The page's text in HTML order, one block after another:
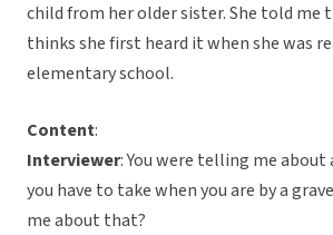
child from her older sister. She told me
thinks she first heard it when she was
elementary school.
Content:
Interviewer: You were telling me
you have to take when you are by a
me about that?